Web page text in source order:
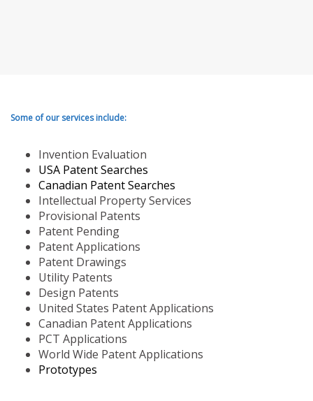
Some of our services include:
Invention Evaluation
USA Patent Searches
Canadian Patent Searches
Intellectual Property Services
Provisional Patents
Patent Pending
Patent Applications
Patent Drawings
Utility Patents
Design Patents
United States Patent Applications
Canadian Patent Applications
PCT Applications
World Wide Patent Applications
Prototypes